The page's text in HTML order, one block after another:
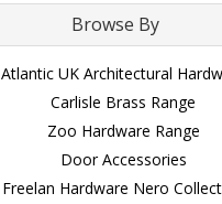
Browse By
Atlantic UK Architectural
Carlisle Brass Range
Zoo Hardware Range
Door Accessories
Freelan Hardware Nero